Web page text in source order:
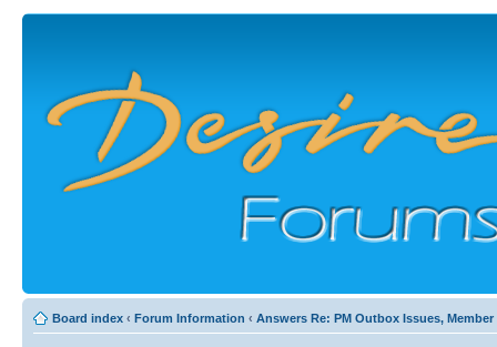
Board index ‹ Forum Information ‹ Answers Re: PM Outbox Issues,